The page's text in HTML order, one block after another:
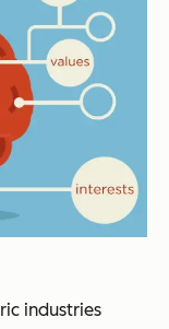
industries